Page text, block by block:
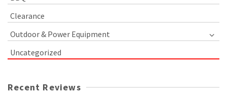
Clearance
Outdoor & Power Equipment
Uncategorized
Recent Reviews